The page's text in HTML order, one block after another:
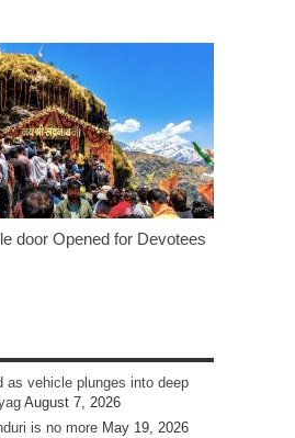
door Opened for Devotees
as vehicle plunges into deep
August 7, 2026
is no more May 19, 2026